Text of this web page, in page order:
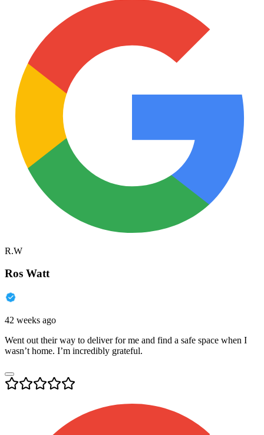
R.W
Ros Watt
42 weeks ago
Went out their way to deliver for me and find a safe space when I
wasn’t home. I’m incredibly grateful.